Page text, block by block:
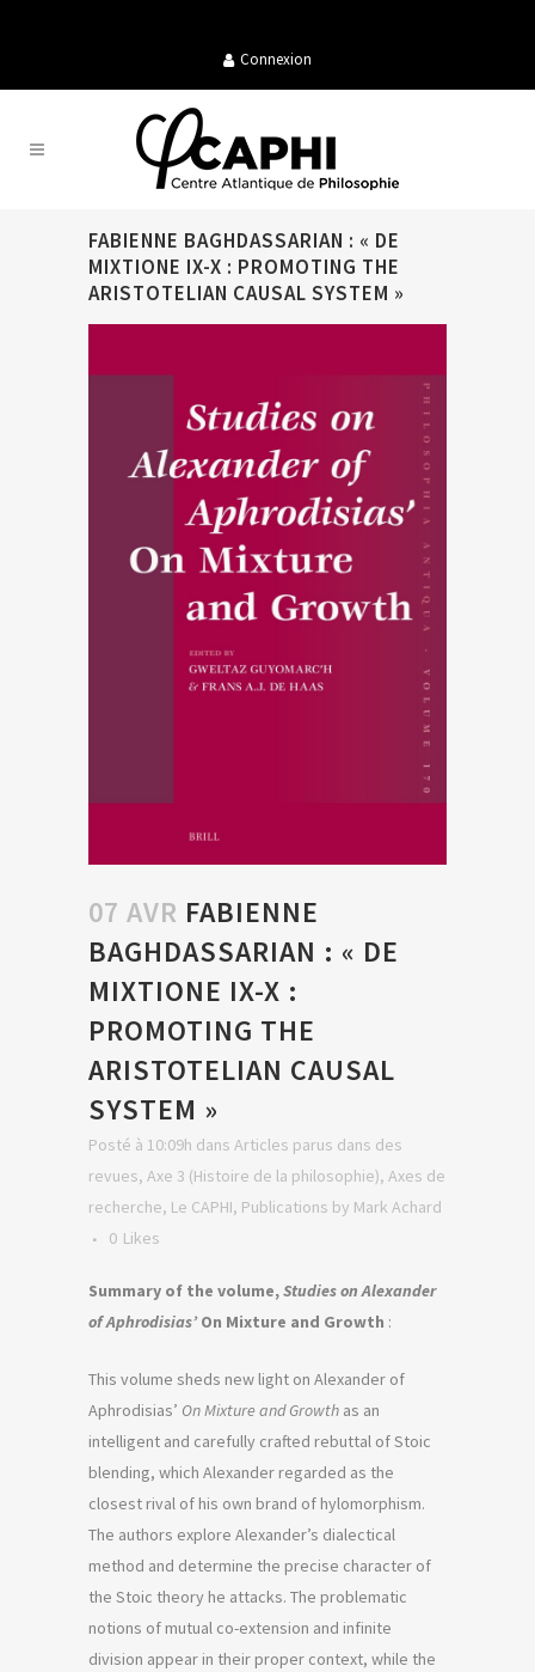
Connexion
FABIENNE BAGHDASSARIAN : « DE
MIXTIONE IX-X : PROMOTING THE
ARISTOTELIAN CAUSAL SYSTEM »
07 AVR FABIENNE
BAGHDASSARIAN : « DE
MIXTIONE IX-X :
PROMOTING THE
ARISTOTELIAN CAUSAL
SYSTEM »
Posté à 10:09h dans Articles parus dans des
revues, Axe 3 (Histoire de la philosophie), Axes de
recherche, Le CAPHI, Publications by Mark Achard
0 Likes
Summary of the volume,Studies on Alexander
of Aphrodisias’ On Mixture and Growth :
This volume sheds new light on Alexander of
Aphrodisias’ On Mixture and Growth as an
intelligent and carefully crafted rebuttal of Stoic
blending, which Alexander regarded as the
closest rival of his own brand of hylomorphism.
The authors explore Alexander’s dialectical
method and determine the precise character of
the Stoic theory he attacks. The problematic
notions of mutual co-extension and infinite
division appear in their proper context, while the